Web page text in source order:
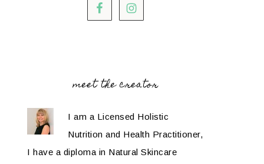
meet the creator
I am a Licensed Holistic
Nutrition and Health Practitioner,
I have a diploma in Natural Skincare